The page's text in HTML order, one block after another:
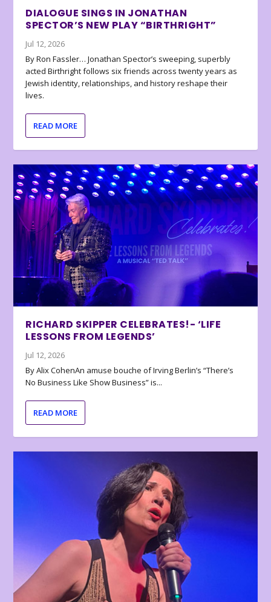
DIALOGUE SINGS IN JONATHAN
SPECTOR’S NEW PLAY “BIRTHRIGHT”
Jul 12, 2026
By Ron Fassler… Jonathan Spector’s sweeping, superbly
acted Birthright follows six friends across twenty years as
Jewish identity, relationships, and history reshape their
lives.
READ MORE
RICHARD SKIPPER CELEBRATES!- ‘LIFE
LESSONS FROM LEGENDS’
Jul 12, 2026
By Alix CohenAn amuse bouche of Irving Berlin’s “There’s
No Business Like Show Business” is...
READ MORE